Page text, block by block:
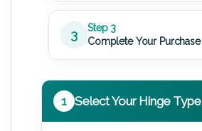
3
Step 3
Complete Your Purchase
1 Select Your Hinge Type